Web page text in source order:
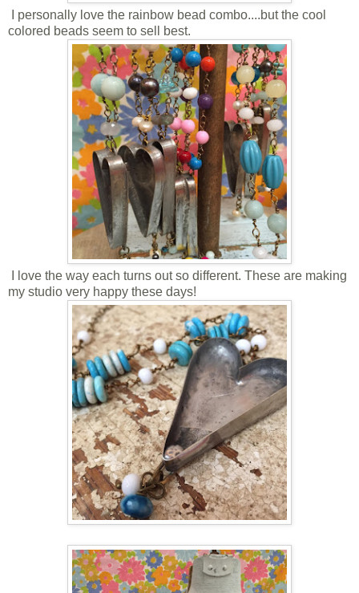
I personally love the rainbow bead combo....but the cool
colored beads seem to sell best.
I love the way each turns out so different. These are making
my studio very happy these days!